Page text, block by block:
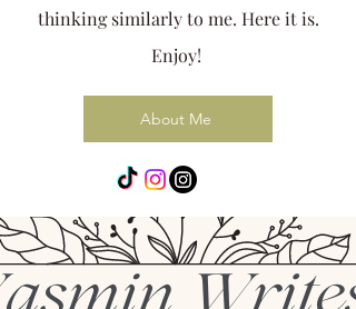
thinking similarly to me. Here it is.
Enjoy!
About Me